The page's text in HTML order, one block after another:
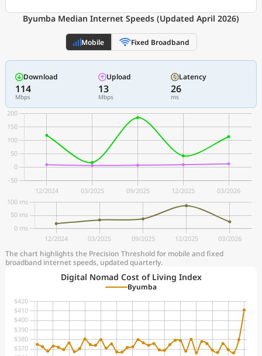
Byumba Median Internet Speeds (Updated April 2026)
Mobile Fixed Broadband
Download
114
Mbps
Upload
13
Mbps
Latency
26
ms
The chart highlights the Precision Threshold for mobile and fixed
broadband internet speeds, updated quarterly.
Digital Nomad Cost of Living Index
Byumba